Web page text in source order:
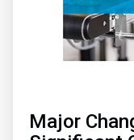
Major